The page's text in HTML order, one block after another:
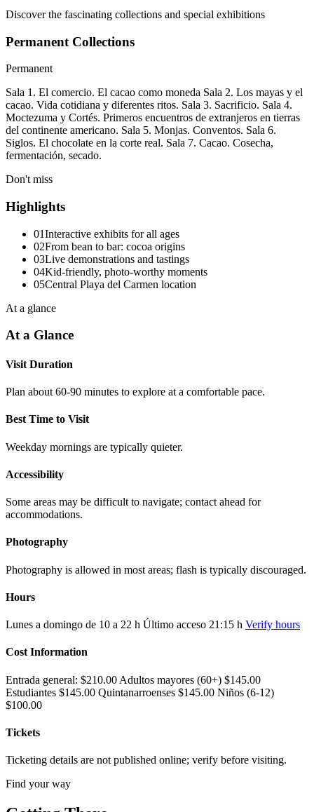
Discover the fascinating collections and special exhibitions
Permanent Collections
Permanent
Sala 1. El comercio. El cacao como moneda Sala 2. Los mayas y el
cacao. Vida cotidiana y diferentes ritos. Sala 3. Sacrificio. Sala 4.
Moctezuma y Cortés. Primeros encuentros de extranjeros en tierras
del continente americano. Sala 5. Monjas. Conventos. Sala 6.
Siglos. El chocolate en la corte real. Sala 7. Cacao. Cosecha,
fermentación, secado.
Don't miss
Highlights
01Interactive exhibits for all ages
02From bean to bar: cocoa origins
03Live demonstrations and tastings
04Kid-friendly, photo-worthy moments
05Central Playa del Carmen location
At a glance
At a Glance
Visit Duration
Plan about 60-90 minutes to explore at a comfortable pace.
Best Time to Visit
Weekday mornings are typically quieter.
Accessibility
Some areas may be difficult to navigate; contact ahead for
accommodations.
Photography
Photography is allowed in most areas; flash is typically discouraged.
Hours
Lunes a domingo de 10 a 22 h Último acceso 21:15 h Verify hours
Cost Information
Entrada general: $210.00 Adultos mayores (60+) $145.00
Estudiantes $145.00 Quintanarroenses $145.00 Niños (6-12)
$100.00
Tickets
Ticketing details are not published online; verify before visiting.
Find your way